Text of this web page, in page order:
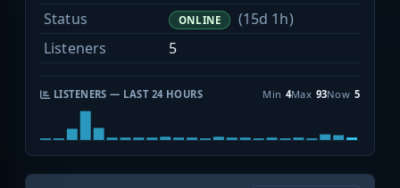
Status
ONLINE
(15d 1h)
Listeners
5
LISTENERS — LAST 24 HOURS Min 4Max 93Now 5